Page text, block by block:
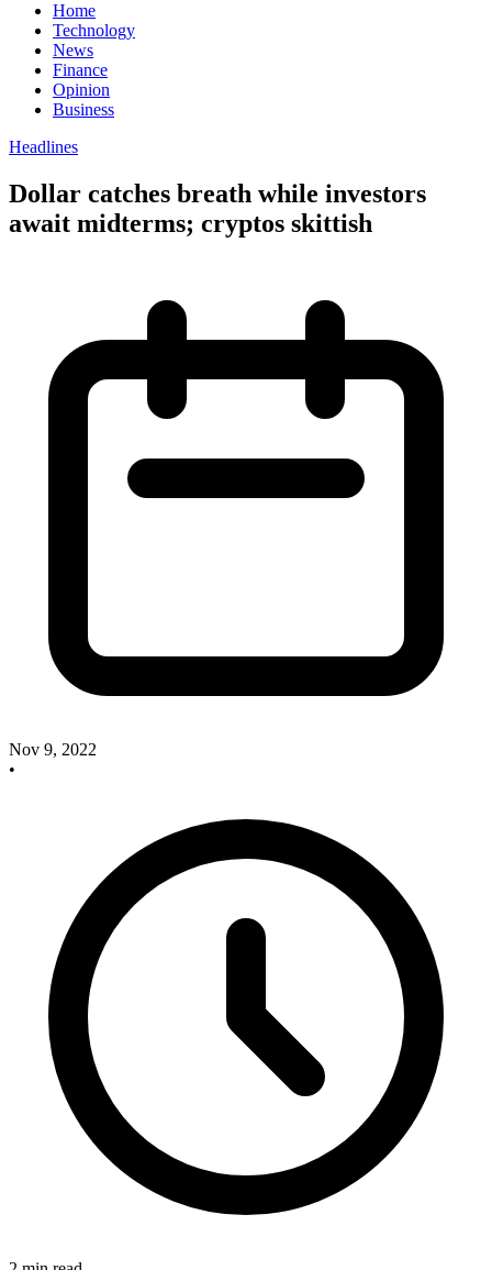
Home
Technology
News
Finance
Opinion
Business
Headlines
Dollar catches breath while investors
await midterms; cryptos skittish
Nov 9, 2022
•